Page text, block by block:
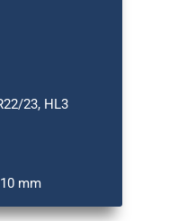
23, HL3
mm